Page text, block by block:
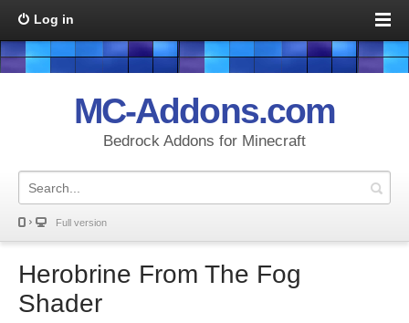
Log in
MC-Addons.com
Bedrock Addons for Minecraft
Full version
Herobrine From The Fog
Shader